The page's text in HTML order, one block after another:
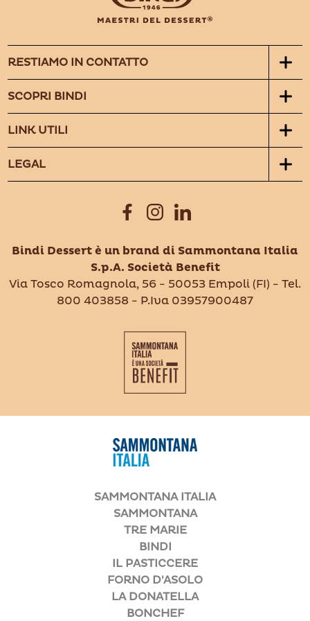
RESTIAMO IN CONTATTO
SCOPRI BINDI
LINK UTILI
LEGAL
Bindi Dessert è un brand di Sammontana Italia
S.p.A. Società Benefit
Via Tosco Romagnola, 56 - 50053 Empoli (FI) - Tel.
800 403858 - P.Iva 03957900487
SAMMONTANA ITALIA
SAMMONTANA
TRE MARIE
BINDI
IL PASTICCERE
FORNO D'ASOLO
LA DONATELLA
BONCHEF